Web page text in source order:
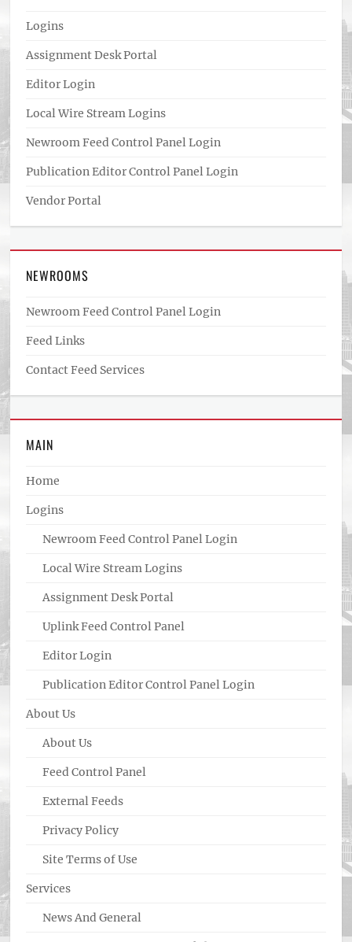
Logins
Assignment Desk Portal
Editor Login
Local Wire Stream Logins
Newroom Feed Control Panel Login
Publication Editor Control Panel Login
Vendor Portal
NEWROOMS
Newroom Feed Control Panel Login
Feed Links
Contact Feed Services
MAIN
Home
Logins
Newroom Feed Control Panel Login
Local Wire Stream Logins
Assignment Desk Portal
Uplink Feed Control Panel
Editor Login
Publication Editor Control Panel Login
About Us
About Us
Feed Control Panel
External Feeds
Privacy Policy
Site Terms of Use
Services
News And General